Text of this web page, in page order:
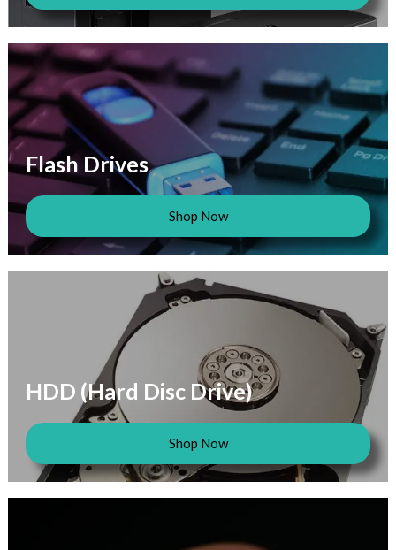
Flash Drives
Shop Now
HDD (Hard Disc Drive)
Shop Now